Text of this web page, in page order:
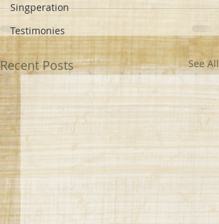
Singperation
Testimonies
Recent Posts See All